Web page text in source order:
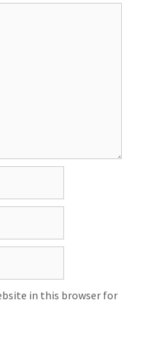
in this browser for